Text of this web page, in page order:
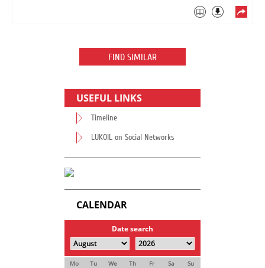
FIND SIMILAR
USEFUL LINKS
Timeline
LUKOIL on Social Networks
CALENDAR
Date search
Mo Tu We Th Fr Sa Su